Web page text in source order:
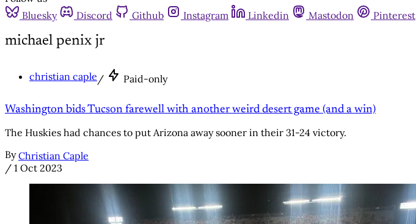
Bluesky
Discord Github Instagram Linkedin Mastodon Pinterest
michael penix jr
christian caple / Paid-only
Washington bids Tucson farewell with another weird desert game (and a win)
The Huskies had chances to put Arizona away sooner in their 31-24 victory.
By Christian Caple
/ 1 Oct 2023